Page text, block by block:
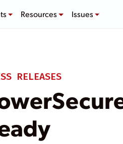
Resources Issues
RELEASES